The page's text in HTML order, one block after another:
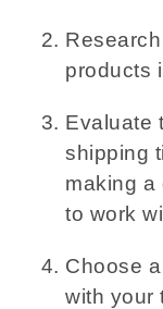
products
Evaluate
shipping
making a
to work
Choose
with your